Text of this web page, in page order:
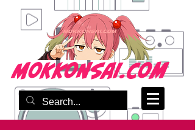
mokkonsai.com